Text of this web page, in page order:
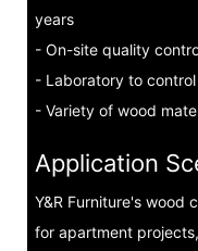
years
- On-site quality
- Laboratory to
- Variety of wood
Application
Y&R Furniture's wood
for apartment